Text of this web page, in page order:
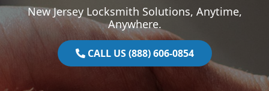
New Jersey Locksmith Solutions, Anytime,
Anywhere.
CALL US (888) 606-0854